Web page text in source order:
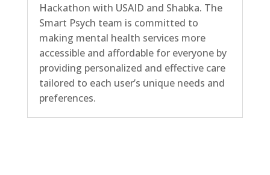
Hackathon with USAID and Shabka. The
Smart Psych team is committed to
making mental health services more
accessible and affordable for everyone by
providing personalized and effective care
tailored to each user’s unique needs and
preferences.